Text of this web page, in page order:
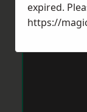
expired.
https://